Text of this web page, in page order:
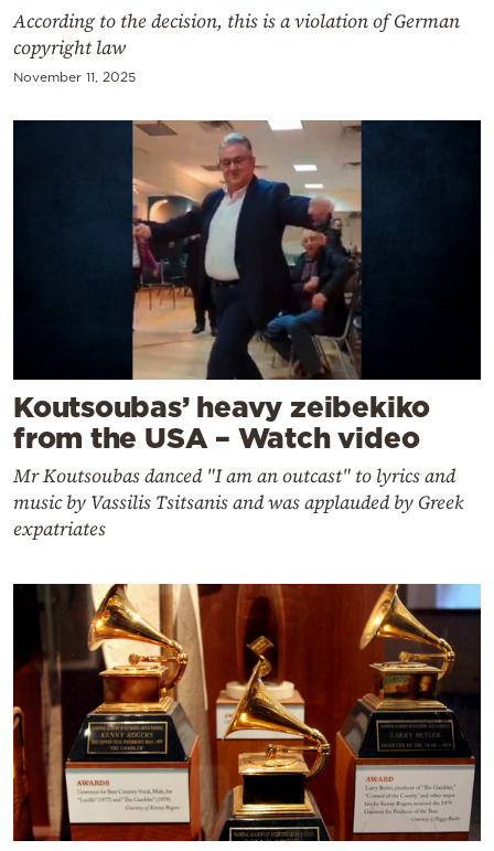
by
According to the decision, this is a violation of German
copyright law
November 11, 2025
Koutsoubas’ heavy zeibekiko
from the USA – Watch video
Mr Koutsoubas danced "I am an outcast" to lyrics and
music by Vassilis Tsitsanis and was applauded by Greek
expatriates